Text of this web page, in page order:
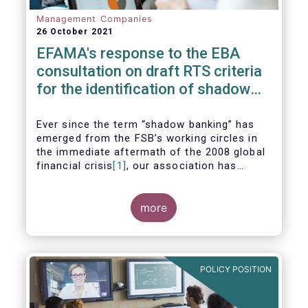
Management Companies
26 October 2021
EFAMA's response to the EBA
consultation on draft RTS criteria
for the identification of shadow
Ever since the term “shadow banking” has
emerged from the FSB’s working circles in
the immediate aftermath of the 2008 global
financial crisis [1], our association has
reference to regulated asset management
companies and their funds is inaccurate and
more
POLICY POSITION